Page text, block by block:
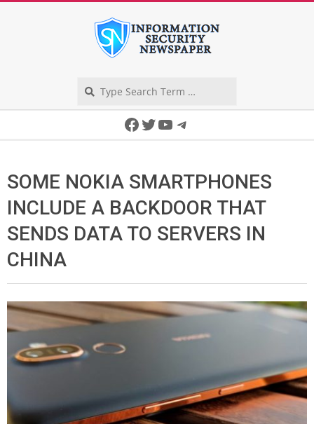
Facebook
Twitter
YouTube
Telegram
SOME NOKIA SMARTPHONES
INCLUDE A BACKDOOR THAT
SENDS DATA TO SERVERS IN
CHINA